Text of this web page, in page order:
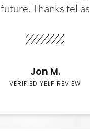
future. Thanks fellas
Jon M.
VERIFIED YELP REVIEW